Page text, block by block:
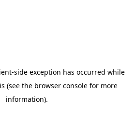
-side exception has occurred while
(see the browser console for more
information).